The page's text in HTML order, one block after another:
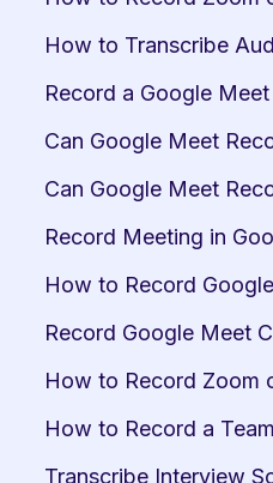
How to Transcribe
Record a Google Meet
Can Google Meet
Can Google Meet
Record Meeting in
How to Record
Record Google Meet
How to Record Zoom
How to Record a
Transcribe Interview